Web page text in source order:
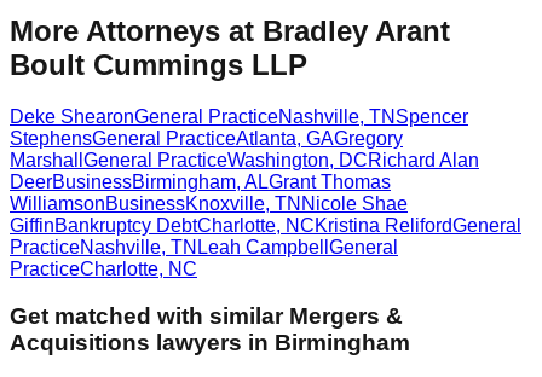
More Attorneys at Bradley Arant
Boult Cummings LLP
Deke ShearonGeneral PracticeNashville, TN Spencer
StephensGeneral PracticeAtlanta, GAGregory
Marshall General PracticeWashington, DCRichard Alan
DeerBusinessBirmingham, ALGrant Thomas
WilliamsonBusinessKnoxville, TN Nicole Shae
GiffinBankruptcy DebtCharlotte, NCKristina RelifordGeneral
PracticeNashville, TN Leah Campbell General
PracticeCharlotte, NC
Get matched with similar Mergers &
Acquisitions lawyers in Birmingham